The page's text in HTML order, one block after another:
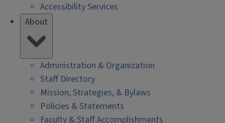
Accessibility Services
About
Administration & Organization
Staff Directory
Mission, Strategies, & Bylaws
Policies & Statements
Faculty & Staff Accomplishments